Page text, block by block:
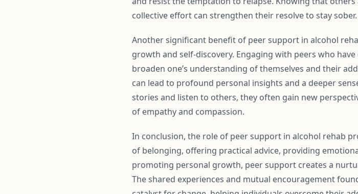
collective effort can strengthen their resolve to stay sober.
Another significant benefit of peer support in alcohol
growth and self-discovery. Engaging with peers who
broaden one’s understanding of themselves and their
can lead to profound personal insights and a deeper
stories and listen to others, they often gain new
of empathy and compassion.
In conclusion, the role of peer support in alcohol rehab
of belonging, offering practical advice, providing
promoting personal growth, peer support creates a
The shared experiences and mutual encouragement